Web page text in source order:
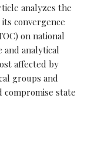
analyzes the
convergence
on national
and analytical
affected by
groups and
compromise state